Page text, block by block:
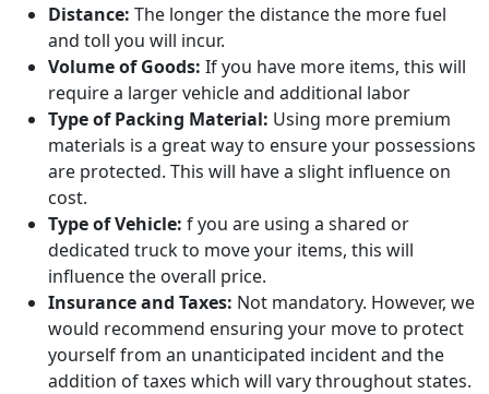
Distance: The longer the distance the more fuel
and toll you will incur.
Volume of Goods: If you have more items, this will
require a larger vehicle and additional labor
Type of Packing Material: Using more premium
materials is a great way to ensure your possessions
are protected. This will have a slight influence on
cost.
Type of Vehicle: f you are using a shared or
dedicated truck to move your items, this will
influence the overall price.
Insurance and Taxes: Not mandatory. However, we
would recommend ensuring your move to protect
yourself from an unanticipated incident and the
addition of taxes which will vary throughout states.